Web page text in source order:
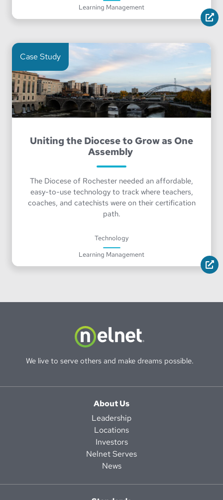
Learning Management
Case Study
Uniting the Diocese to Grow as One
Assembly
The Diocese of Rochester needed an affordable,
easy-to-use technology to track where teachers,
coaches, and catechists were on their certification
path.
Technology
Learning Management
We live to serve others and make dreams possible.
About Us
Leadership
Locations
Investors
Nelnet Serves
News